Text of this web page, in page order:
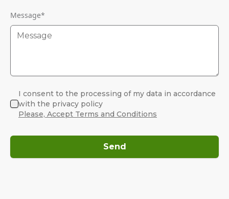
Message*
I consent to the processing of my data in accordance
with the privacy policy
Please, Accept Terms and Conditions
Send